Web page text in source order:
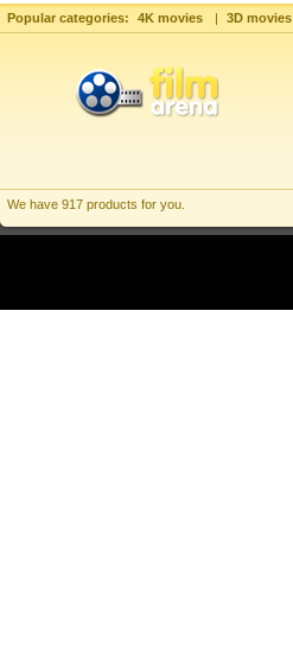
Popular categories: 4K movies | 3D movies
We have 917 products for you.